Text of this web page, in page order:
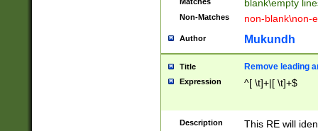
blank\empty
Non-Matches non-blank\non-
Author Mukundh
Title Remove leading
Expression ^[ \t]+|[ \t]+$
Description
This RE will